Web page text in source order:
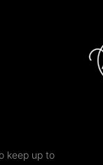
keep up to